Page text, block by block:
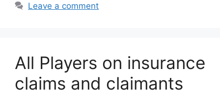
Leave a comment
All Players on insurance
claims and claimants